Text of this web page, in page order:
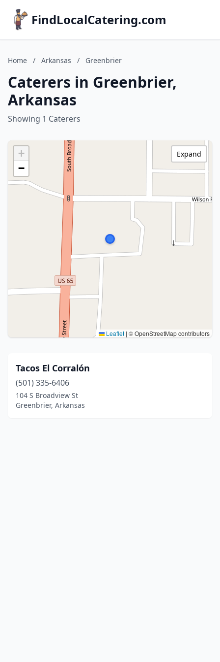
FindLocalCatering.com
Home / Arkansas / Greenbrier
Caterers in Greenbrier,
Arkansas
Showing 1 Caterers
+
−
Leaflet | © OpenStreetMap contributors
Expand
Tacos El Corralón
(501) 335-6406
104 S Broadview St
Greenbrier, Arkansas